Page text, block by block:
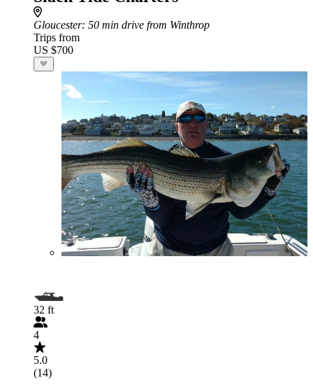
Gloucester: 50 min drive from Winthrop
Trips from
US $700
32 ft
4
5.0
(14)